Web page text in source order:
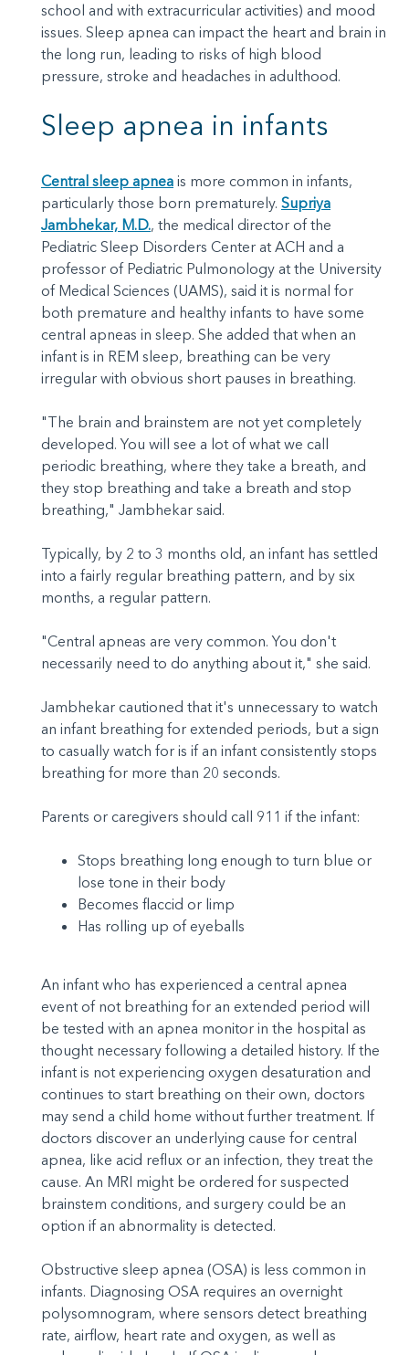
school and with extracurricular activities) and mood
issues. Sleep apnea can impact the heart and brain in
the long run, leading to risks of high blood
pressure, stroke and headaches in adulthood.
Sleep apnea in infants
Central sleep apnea is more common in infants,
particularly those born prematurely. Supriya
Jambhekar, M.D., the medical director of the
Pediatric Sleep Disorders Center at ACH and a
professor of Pediatric Pulmonology at the University
of Medical Sciences (UAMS), said it is normal for
both premature and healthy infants to have some
central apneas in sleep. She added that when an
infant is in REM sleep, breathing can be very
irregular with obvious short pauses in breathing.
"The brain and brainstem are not yet completely
developed. You will see a lot of what we call
periodic breathing, where they take a breath, and
they stop breathing and take a breath and stop
breathing," Jambhekar said.
Typically, by 2 to 3 months old, an infant has settled
into a fairly regular breathing pattern, and by six
months, a regular pattern.
"Central apneas are very common. You don't
necessarily need to do anything about it," she said.
Jambhekar cautioned that it's unnecessary to watch
an infant breathing for extended periods, but a sign
to casually watch for is if an infant consistently stops
breathing for more than 20 seconds.
Parents or caregivers should call 911 if the infant:
Stops breathing long enough to turn blue or
lose tone in their body
Becomes flaccid or limp
Has rolling up of eyeballs
An infant who has experienced a central apnea
event of not breathing for an extended period will
be tested with an apnea monitor in the hospital as
thought necessary following a detailed history. If the
infant is not experiencing oxygen desaturation and
continues to start breathing on their own, doctors
may send a child home without further treatment. If
doctors discover an underlying cause for central
apnea, like acid reflux or an infection, they treat the
cause. An MRI might be ordered for suspected
brainstem conditions, and surgery could be an
option if an abnormality is detected.
Obstructive sleep apnea (OSA) is less common in
infants. Diagnosing OSA requires an overnight
polysomnogram, where sensors detect breathing
rate, airflow, heart rate and oxygen, as well as